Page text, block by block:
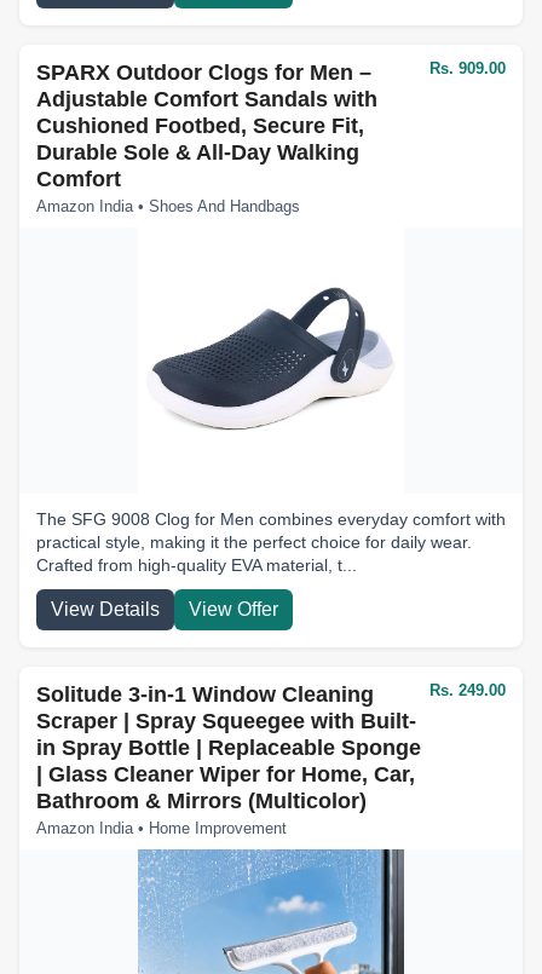
SPARX Outdoor Clogs for Men –
Adjustable Comfort Sandals with
Cushioned Footbed, Secure Fit,
Durable Sole & All-Day Walking
Comfort
Amazon India • Shoes And Handbags
Rs. 909.00
The SFG 9008 Clog for Men combines everyday comfort with
practical style, making it the perfect choice for daily wear.
Crafted from high-quality EVA material, t...
View Details View Offer
Solitude 3-in-1 Window Cleaning
Scraper | Spray Squeegee with Built-
in Spray Bottle | Replaceable Sponge
| Glass Cleaner Wiper for Home, Car,
Bathroom & Mirrors (Multicolor)
Amazon India • Home Improvement
Rs. 249.00